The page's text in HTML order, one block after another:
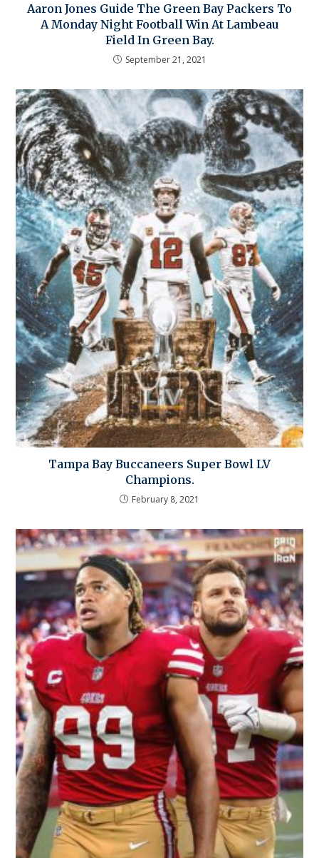
Aaron Jones Guide The Green Bay Packers To
A Monday Night Football Win At Lambeau
Field In Green Bay.
September 21, 2021
Tampa Bay Buccaneers Super Bowl LV
Champions.
February 8, 2021